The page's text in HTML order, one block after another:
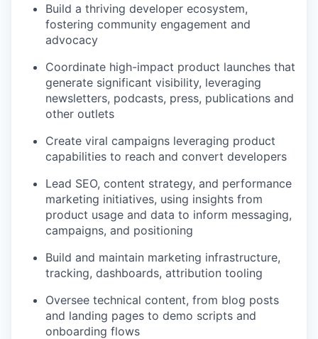
Build a thriving developer ecosystem,
fostering community engagement and
advocacy
Coordinate high-impact product launches that
generate significant visibility, leveraging
newsletters, podcasts, press, publications and
other outlets
Create viral campaigns leveraging product
capabilities to reach and convert developers
Lead SEO, content strategy, and performance
marketing initiatives, using insights from
product usage and data to inform messaging,
campaigns, and positioning
Build and maintain marketing infrastructure,
tracking, dashboards, attribution tooling
Oversee technical content, from blog posts
and landing pages to demo scripts and
onboarding flows